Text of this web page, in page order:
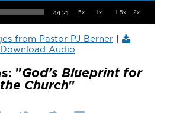
44:21 .5x 1x 1.5x 2x
from Pastor PJ Berner |
Download Audio
"God's Blueprint for
the Church"